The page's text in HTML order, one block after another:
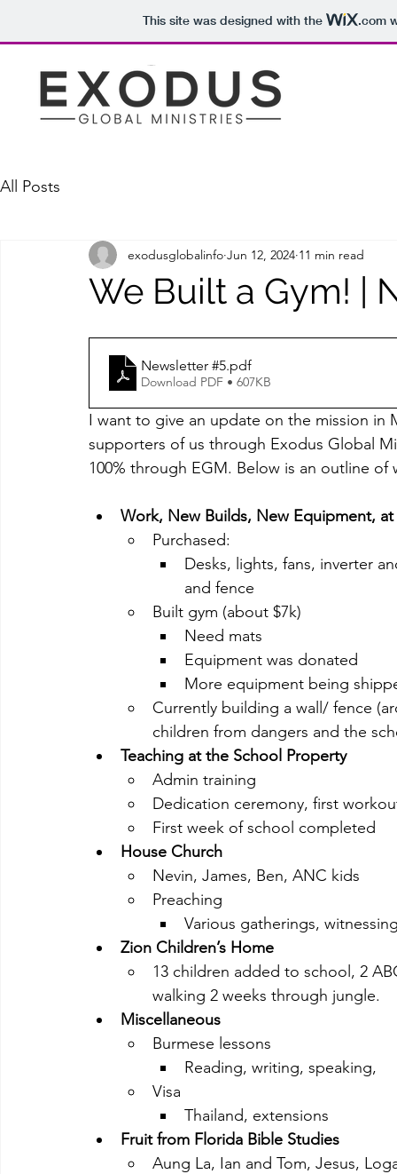
This site was designed with the .com
All Posts
We Built a Gym! |
exodusglobalinfo Jun 12, 2024 11 min read
Newsletter #5.pdf
Download PDF • 607KB
I want to give an update on the mission in
supporters of us through Exodus Global
100% through EGM. Below is an outline
Work, New Builds, New Equipment,
Purchased:
Desks, lights, fans, inverter
and fence
Built gym (about $7k)
Need mats
Equipment was donated
More equipment being
Currently building a wall/ fence
children from dangers and the
Teaching at the School Property
Admin training
Dedication ceremony, first
First week of school completed
House Church
Nevin, James, Ben, ANC kids
Preaching
Various gatherings,
Zion Children’s Home
13 children added to school, 2
walking 2 weeks through jungle.
Miscellaneous
Burmese lessons
Reading, writing, speaking,
Visa
Thailand, extensions
Fruit from Florida Bible Studies
Aung La, Ian and Tom, Jesus,